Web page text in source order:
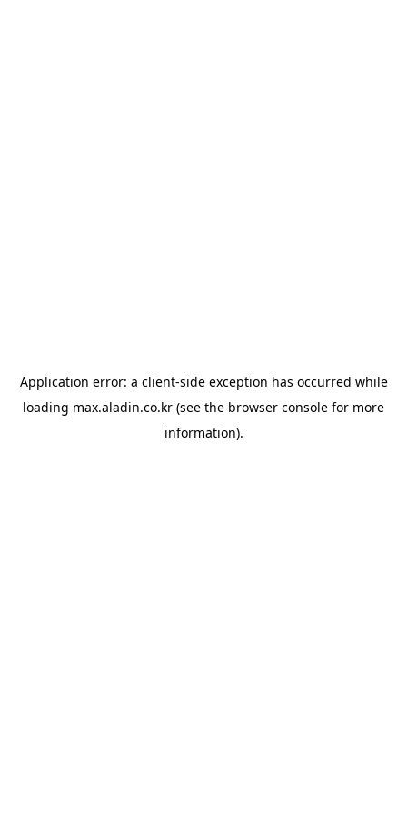
Application error: a client-side exception has occurred while
loading max.aladin.co.kr (see the browser console for more
information).